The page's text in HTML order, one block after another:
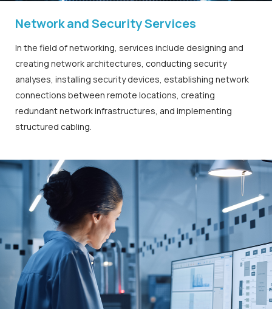
Network and Security Services
In the field of networking, services include designing and
creating network architectures, conducting security
analyses, installing security devices, establishing network
connections between remote locations, creating
redundant network infrastructures, and implementing
structured cabling.